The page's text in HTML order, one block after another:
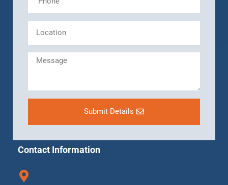
Submit Details
Contact Information